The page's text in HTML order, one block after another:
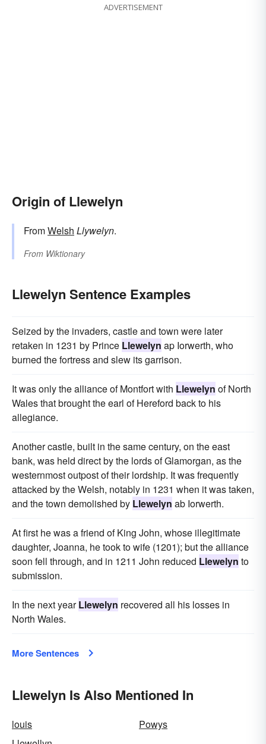
ADVERTISEMENT
Origin of Llewelyn
FromWelsh Llywelyn.
From Wiktionary
Llewelyn Sentence Examples
Seized by the invaders, castle and town were later
retaken in 1231 by Prince Llewelyn ap Iorwerth, who
burned the fortress and slew its garrison.
It was only the alliance of Montfort with Llewelyn of North
Wales that brought the earl of Hereford back to his
allegiance.
Another castle, built in the same century, on the east
bank, was held direct by the lords of Glamorgan, as the
westernmost outpost of their lordship. It was frequently
attacked by the Welsh, notably in 1231 when it was taken,
and the town demolished by Llewelyn ab Iorwerth.
At first he was a friend of King John, whose illegitimate
daughter, Joanna, he took to wife (1201); but the alliance
soon fell through, and in 1211 John reduced Llewelyn to
submission.
In the next yearLlewelyn recovered all his losses in
North Wales.
More Sentences
Llewelyn Is Also Mentioned In
louis
Powys